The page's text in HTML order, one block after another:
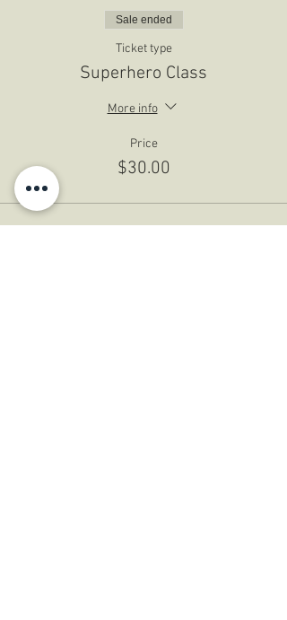
Sale ended
Ticket type
Superhero Class
More info
Price
$30.00